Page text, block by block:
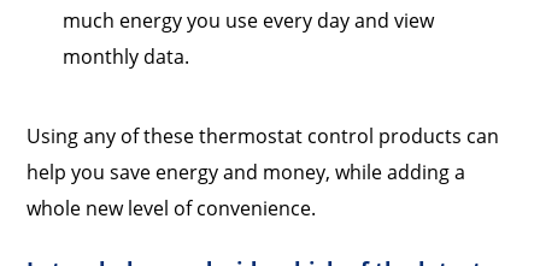
much energy you use every day and view
monthly data.
Using any of these thermostat control products can
help you save energy and money, while adding a
whole new level of convenience.